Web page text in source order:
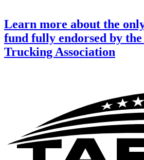
Learn more about the
fund fully endorsed by
Trucking Association